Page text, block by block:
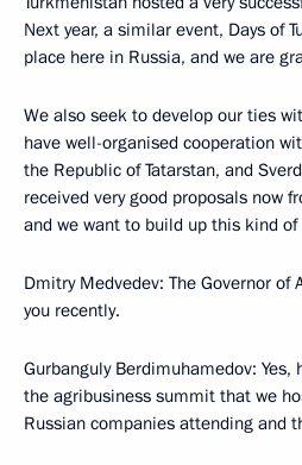
Next year, a similar event, Days of
place here in Russia, and we are
We also seek to develop our ties
have well-organised cooperation
the Republic of Tatarstan, and
received very good proposals now
and we want to build up this kind
Dmitry Medvedev: The Governor of
you recently.
Gurbanguly Berdimuhamedov: Yes,
the agribusiness summit that we
Russian companies attending and